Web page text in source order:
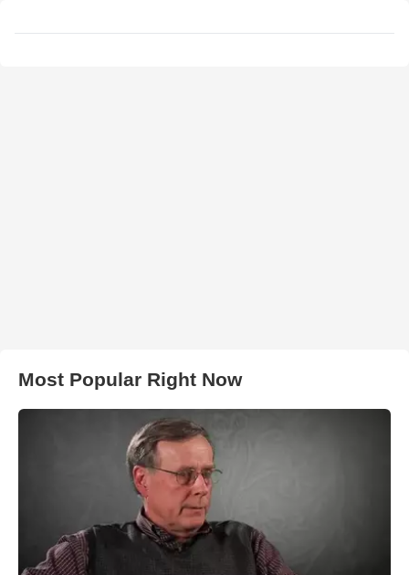
Most Popular Right Now